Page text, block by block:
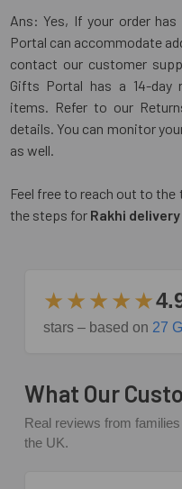
Ans: Yes, If your order
Portal can accommodate
contact our customer
Gifts Portal has a 14-day
items. Refer to our
details. You can monitor
as well.
Feel free to reach out to the
the steps for Rakhi
★★★★★
stars – based on 27
What Our
Real reviews from
the UK.